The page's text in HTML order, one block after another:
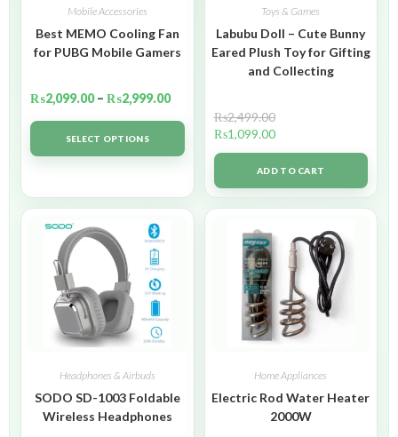
Mobile Accessories
Best MEMO Cooling Fan
for PUBG Mobile Gamers
₨2,099.00 – ₨2,999.00
SELECT OPTIONS
Toys & Games
Labubu Doll – Cute Bunny
Eared Plush Toy for Gifting
and Collecting
₨2,499.00
₨1,099.00
ADD TO CART
Headphones & Airbuds
SODO SD-1003 Foldable
Wireless Headphones
Home Appliances
Electric Rod Water Heater
2000W